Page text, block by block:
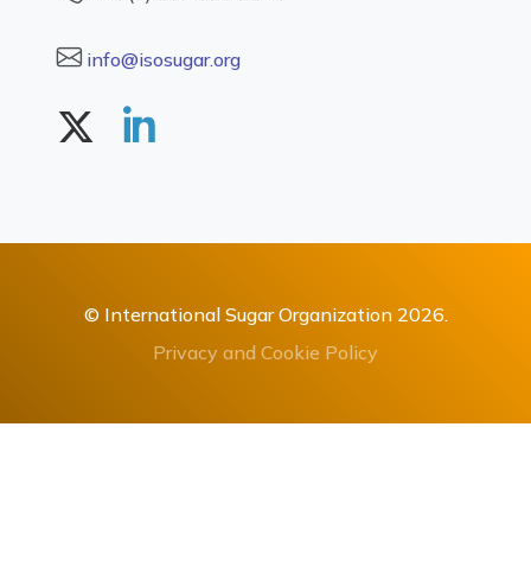
info@isosugar.org
© International Sugar Organization 2026.
Privacy and Cookie Policy